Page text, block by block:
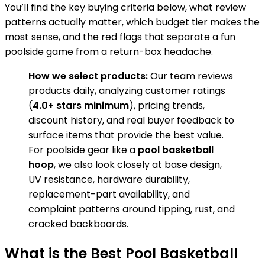
You’ll find the key buying criteria below, what review
patterns actually matter, which budget tier makes the
most sense, and the red flags that separate a fun
poolside game from a return-box headache.
How we select products:Our team reviews
products daily, analyzing customer ratings
(4.0+ stars minimum), pricing trends,
discount history, and real buyer feedback to
surface items that provide the best value.
For poolside gear like a pool basketball
hoop, we also look closely at base design,
UV resistance, hardware durability,
replacement-part availability, and
complaint patterns around tipping, rust, and
cracked backboards.
What is the Best Pool Basketball